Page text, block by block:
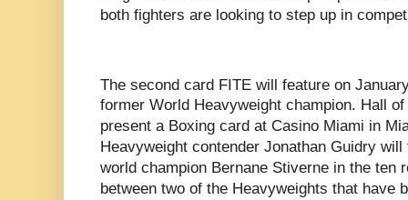
both fighters are looking to step up in
The second card FITE will feature on
former World Heavyweight champion. Hall
present a Boxing card at Casino Miami in
Heavyweight contender Jonathan Guidry
world champion Bernane Stiverne in the ten
between two of the Heavyweights that have